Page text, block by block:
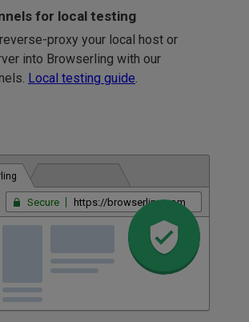
for local testing
proxy your local host or
into Browserling with our
Local testing guide
Secure https://browserling.com